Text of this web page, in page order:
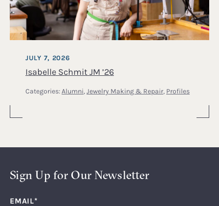
Isabelle Schmit JM ’26
JULY 7, 2026
Categories: Alumni, Jewelry Making & Repair, Profiles
Sign Up for Our Newsletter
EMAIL*